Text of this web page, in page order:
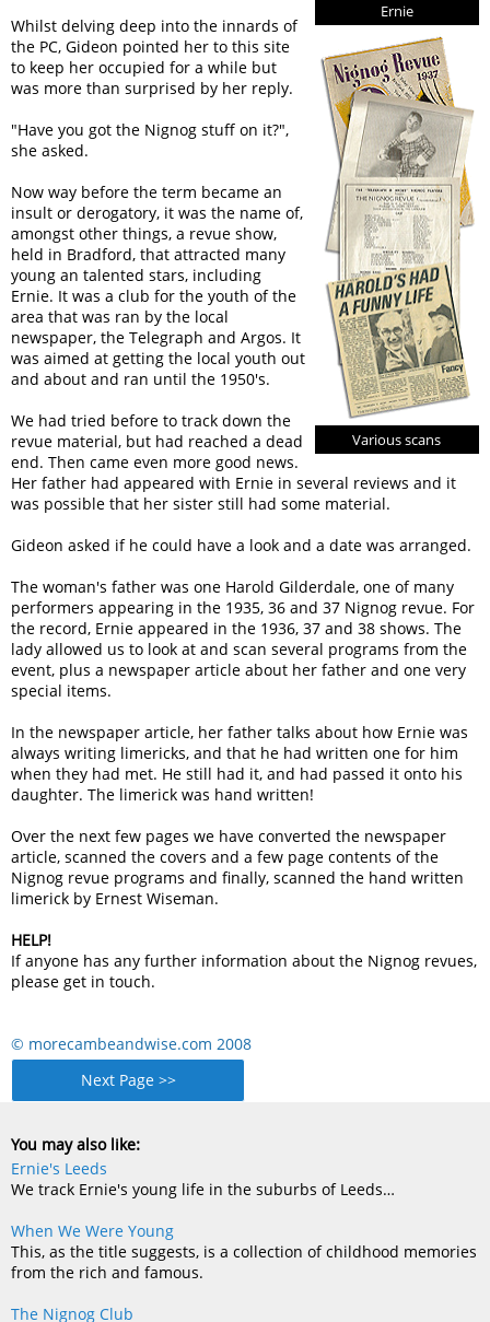
Ernie
Various scans
Whilst delving deep into the innards of
the PC, Gideon pointed her to this site
to keep her occupied for a while but
was more than surprised by her reply.
"Have you got the Nignog stuff on it?",
she asked.
Now way before the term became an
insult or derogatory, it was the name of,
amongst other things, a revue show,
held in Bradford, that attracted many
young an talented stars, including
Ernie. It was a club for the youth of the
area that was ran by the local
newspaper, the Telegraph and Argos. It
was aimed at getting the local youth out
and about and ran until the 1950's.
We had tried before to track down the
revue material, but had reached a dead
end. Then came even more good news.
Her father had appeared with Ernie in several reviews and it
was possible that her sister still had some material.
Gideon asked if he could have a look and a date was arranged.
The woman's father was one Harold Gilderdale, one of many
performers appearing in the 1935, 36 and 37 Nignog revue. For
the record, Ernie appeared in the 1936, 37 and 38 shows. The
lady allowed us to look at and scan several programs from the
event, plus a newspaper article about her father and one very
special items.
In the newspaper article, her father talks about how Ernie was
always writing limericks, and that he had written one for him
when they had met. He still had it, and had passed it onto his
daughter. The limerick was hand written!
Over the next few pages we have converted the newspaper
article, scanned the covers and a few page contents of the
Nignog revue programs and finally, scanned the hand written
limerick by Ernest Wiseman.
HELP!
If anyone has any further information about the Nignog revues,
please get in touch.
© morecambeandwise.com 2008
Next Page >>
You may also like:
Ernie's Leeds
We track Ernie's young life in the suburbs of Leeds…
When We Were Young
This, as the title suggests, is a collection of childhood memories
from the rich and famous.
The Nignog Club